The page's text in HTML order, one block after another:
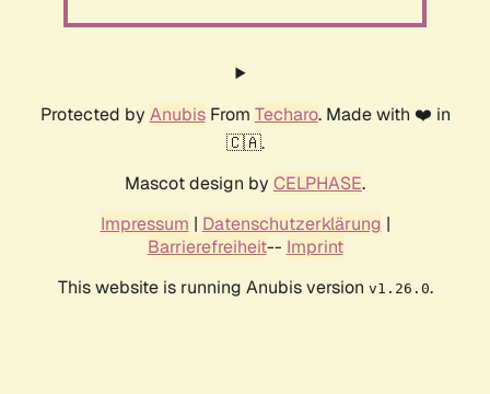
Protected by AnubisFrom Techaro. Made with ❤️ in
🇨🇦.
Mascot design by CELPHASE.
Impressum | Datenschutzerklärung |
Barrierefreiheit-- Imprint
This website is running Anubis version v1.26.0.